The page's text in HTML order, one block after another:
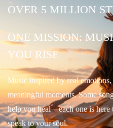
OVER 5 MILLION
ONE MISSION:
YOU RISE
Music inspired by real
meaningful moments. Some
help you heal—each one is here
speak to your soul.